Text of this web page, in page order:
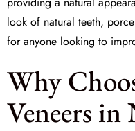
look of natural teeth,
for anyone looking to
Why
Veneers